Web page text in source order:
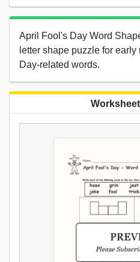
April Fool's Day Word
letter shape puzzle for
Day-related words.